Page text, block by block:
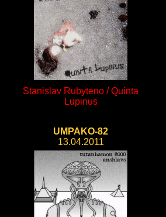
Stanislav Rubyteno / Quinta
Lupinus
UMPAKO-82
13.04.2011